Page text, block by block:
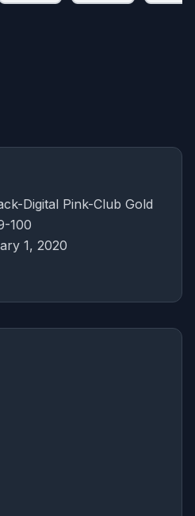
Digital Pink-Club Gold
100
1, 2020